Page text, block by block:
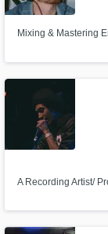
Mixing & Mastering
A Recording Artist/